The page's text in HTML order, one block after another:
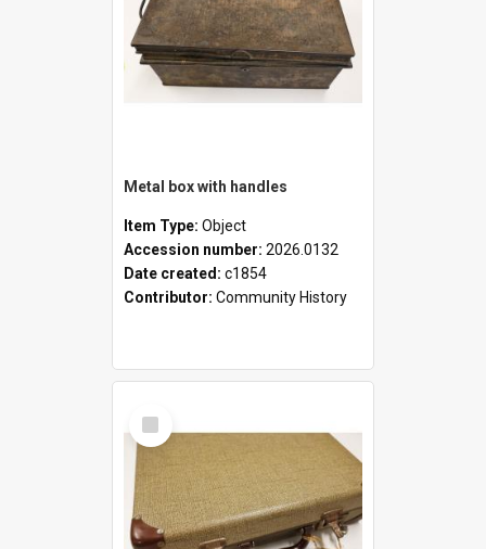
Metal box with handles
Item Type: Object
Accession number: 2026.0132
Date created: c1854
Contributor: Community History
Select
Item